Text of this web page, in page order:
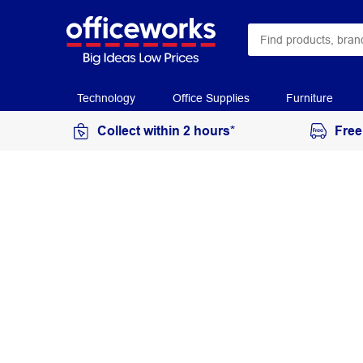
Technology Office Supplies Furniture
Collect within 2 hours*